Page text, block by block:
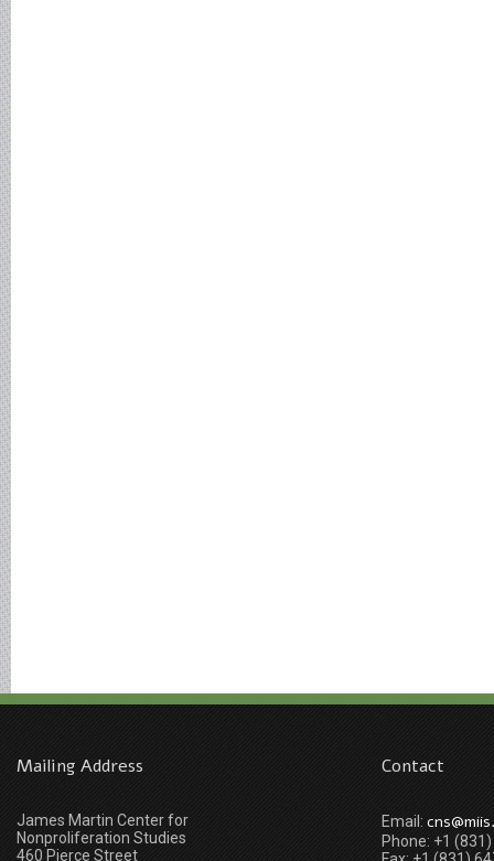
Mailing Address
James Martin Center for
Nonproliferation Studies
460 Pierce Street
Contact
Email:
Phone: +1